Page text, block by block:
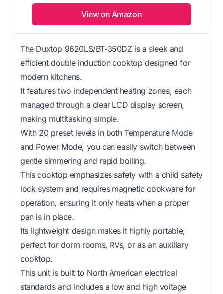
View on Amazon
The Duxtop 9620LS/BT-350DZ is a sleek and
efficient double induction cooktop designed for
modern kitchens.
It features two independent heating zones, each
managed through a clear LCD display screen,
making multitasking simple.
With 20 preset levels in both Temperature Mode
and Power Mode, you can easily switch between
gentle simmering and rapid boiling.
This cooktop emphasizes safety with a child safety
lock system and requires magnetic cookware for
operation, ensuring it only heats when a proper
pan is in place.
Its lightweight design makes it highly portable,
perfect for dorm rooms, RVs, or as an auxiliary
cooktop.
This unit is built to North American electrical
standards and includes a low and high voltage